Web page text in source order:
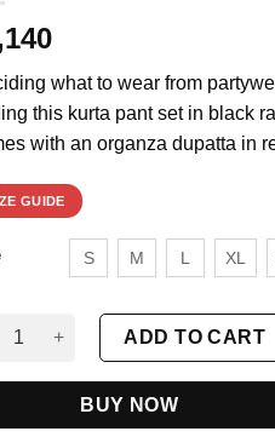
what to wear from
this kurta pant set in black
with an organza dupatta in
GUIDE
S M L XL
Partywear Black Kurta Pant
ADD TO CART
BUY NOW